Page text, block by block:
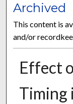
Archived
This content is
and/or
Effect
Timing